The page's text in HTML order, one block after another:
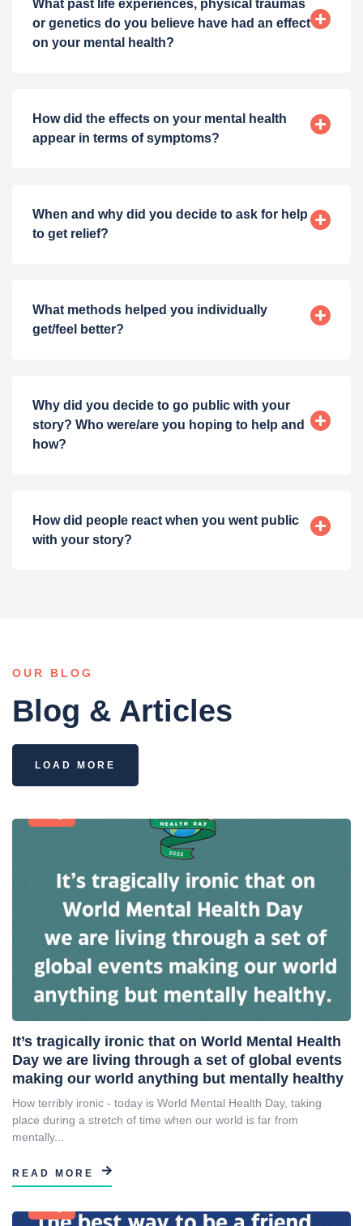
What past life experiences, physical traumas
or genetics do you believe have had an effect
on your mental health?
How did the effects on your mental health
appear in terms of symptoms?
When and why did you decide to ask for help
to get relief?
What methods helped you individually
get/feel better?
Why did you decide to go public with your
story? Who were/are you hoping to help and
how?
How did people react when you went public
with your story?
OUR BLOG
Blog & Articles
LOAD MORE
It’s tragically ironic that on World Mental Health
Day we are living through a set of global events
making our world anything but mentally healthy
How terribly ironic - today is World Mental Health Day, taking
place during a stretch of time when our world is far from
mentally...
READ MORE